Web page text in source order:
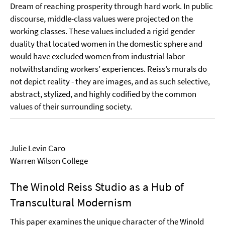
Dream of reaching prosperity through hard work. In public
discourse, middle-class values were projected on the
working classes. These values included a rigid gender
duality that located women in the domestic sphere and
would have excluded women from industrial labor
notwithstanding workers’ experiences. Reiss’s murals do
not depict reality - they are images, and as such selective,
abstract, stylized, and highly codified by the common
values of their surrounding society.
Julie Levin Caro
Warren Wilson College
The Winold Reiss Studio as a Hub of
Transcultural Modernism
This paper examines the unique character of the Winold